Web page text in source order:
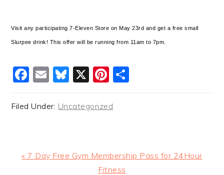
Visit any participating 7-Eleven Store on May 23rd and get a free small
Slurpee drink! This offer will be running from 11am to 7pm.
Facebook
EmailBluesky
X Pinterest
Filed Under: Uncategorized
Previous
« 7 Day Free Gym Membership Pass for 24Hour
Fitness